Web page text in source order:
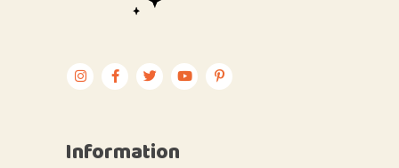
Information